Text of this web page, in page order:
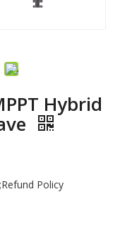
Hybrid
Policy